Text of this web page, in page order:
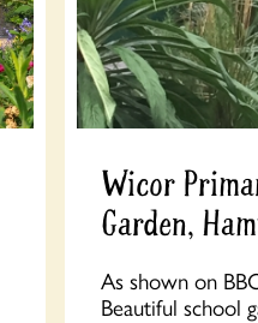
Wicor
Garden,
As shown on
Beautiful school